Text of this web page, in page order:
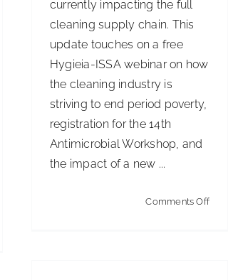
currently impacting the full
cleaning supply chain. This
update touches on a free
Hygieia-ISSA webinar on how
the cleaning industry is
striving to end period poverty,
registration for the 14th
Antimicrobial Workshop, and
the impact of a new ...
Comments Offon